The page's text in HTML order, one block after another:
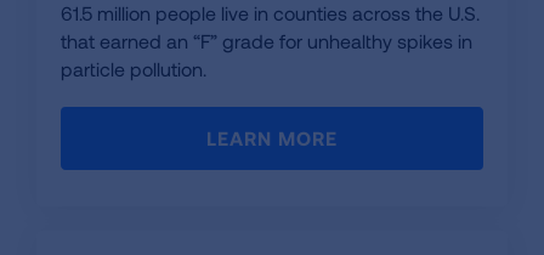
61.5 million people live in counties across the U.S.
that earned an “F” grade for unhealthy spikes in
particle pollution.
LEARN MORE